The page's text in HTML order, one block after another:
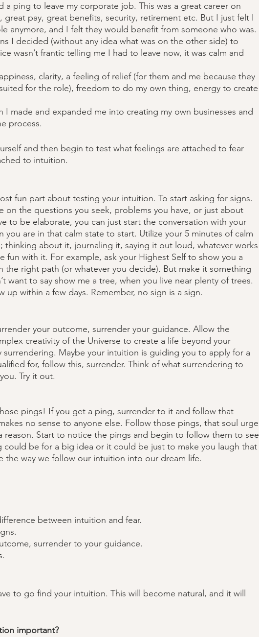
a ping to leave my corporate job. This was a great career on
great pay, great benefits, security, retirement etc. But I just felt I
anymore, and I felt they would benefit from someone who was.
I decided (without any idea what was on the other side) to
wasn’t frantic telling me I had to leave now, it was calm and
clarity, a feeling of relief (for them and me because they
for the role), freedom to do my own thing, energy to create
I made and expanded me into creating my own businesses and
process.
and then begin to test what feelings are attached to fear
to intuition.
fun part about testing your intuition. To start asking for signs.
on the questions you seek, problems you have, or just about
to be elaborate, you can just start the conversation with your
you are in that calm state to start. Utilize your 5 minutes of calm
thinking about it, journaling it, saying it out loud, whatever works
fun with it. For example, ask your Highest Self to show you a
the right path (or whatever you decide). But make it something
want to say show me a tree, when you live near plenty of trees.
up within a few days. Remember, no sign is a sign.
your outcome, surrender your guidance. Allow the
creativity of the Universe to create a life beyond your
surrendering. Maybe your intuition is guiding you to apply for a
for, follow this, surrender. Think of what surrendering to
Try it out.
pings! If you get a ping, surrender to it and follow that
no sense to anyone else. Follow those pings, that soul urge
reason. Start to notice the pings and begin to follow them to see
could be for a big idea or it could be just to make you laugh that
the way we follow our intuition into our dream life.
between intuition and fear.
surrender to your guidance.
to go find your intuition. This will become natural, and it will
important?